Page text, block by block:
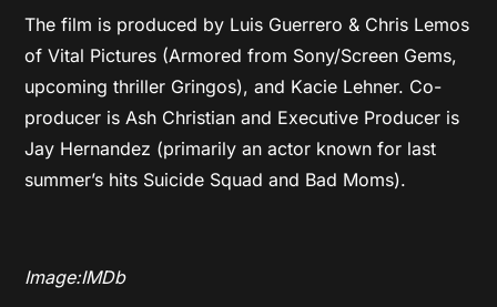
The film is produced by Luis Guerrero & Chris Lemos
of Vital Pictures (Armored from Sony/Screen Gems,
upcoming thriller Gringos), and Kacie Lehner. Co-
producer is Ash Christian and Executive Producer is
Jay Hernandez (primarily an actor known for last
summer’s hits Suicide Squad and Bad Moms).
Image:IMDb